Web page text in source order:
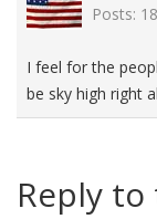
Posts:
I feel for the
be sky high right
Reply